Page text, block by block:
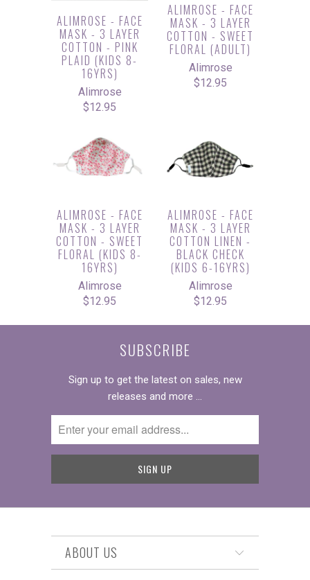
ALIMROSE - FACE
MASK - 3 LAYER
COTTON - PINK
PLAID (KIDS 8-
16YRS)
Alimrose
$12.95
ALIMROSE - FACE
MASK - 3 LAYER
COTTON - SWEET
FLORAL (ADULT)
Alimrose
$12.95
ALIMROSE - FACE
MASK - 3 LAYER
COTTON - SWEET
FLORAL (KIDS 8-
16YRS)
Alimrose
$12.95
ALIMROSE - FACE
MASK - 3 LAYER
COTTON LINEN -
BLACK CHECK
(KIDS 6-16YRS)
Alimrose
$12.95
SUBSCRIBE
Sign up to get the latest on sales, new
releases and more …
ABOUT US